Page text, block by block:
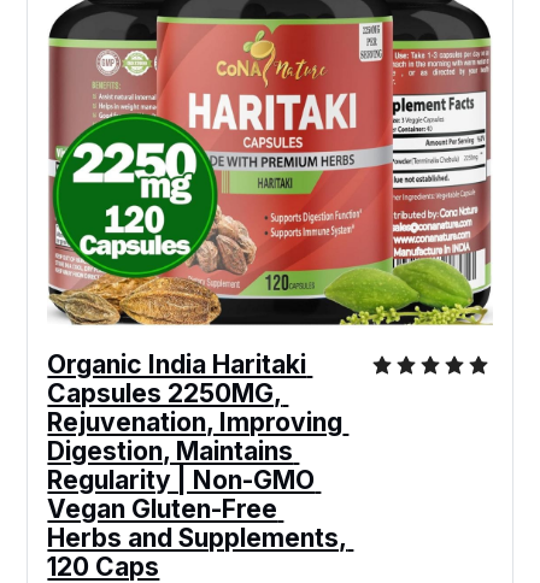
Organic India Haritaki
Capsules 2250MG,
Rejuvenation, Improving
Digestion, Maintains
Regularity | Non-GMO
Vegan Gluten-Free
Herbs and Supplements,
120 Caps